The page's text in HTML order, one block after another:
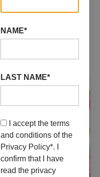
NAME*
LAST NAME*
I accept the terms
and conditions of the
Privacy Policy*. I
confirm that I have
read the privacy